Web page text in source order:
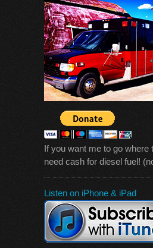
If you want me to go where
need cash for diesel fuel!
Listen on iPhone & iPad